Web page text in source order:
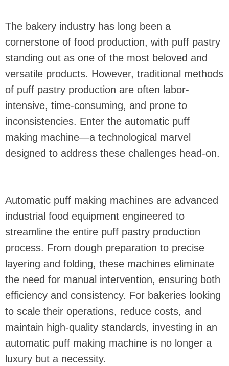
The bakery industry has long been a
cornerstone of food production, with puff pastry
standing out as one of the most beloved and
versatile products. However, traditional methods
of puff pastry production are often labor-
intensive, time-consuming, and prone to
inconsistencies. Enter the automatic puff
making machine—a technological marvel
designed to address these challenges head-on.
Automatic puff making machines are advanced
industrial food equipment engineered to
streamline the entire puff pastry production
process. From dough preparation to precise
layering and folding, these machines eliminate
the need for manual intervention, ensuring both
efficiency and consistency. For bakeries looking
to scale their operations, reduce costs, and
maintain high-quality standards, investing in an
automatic puff making machine is no longer a
luxury but a necessity.